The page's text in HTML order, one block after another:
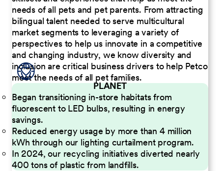
needs of all pets and pet parents. From attracting
bilingual talent needed to serve multicultural
market segments to leveraging a variety of
perspectives to help us innovate in a competitive
and changing industry, we know diversity and
inclusion are critical business drivers to help Petco
meet the needs of all pet families.
PLANET
Began transitioning in-store habitats from
fluorescent to LED bulbs, resulting in energy
savings.
Reduced energy usage by more than 4 million
kWh through our lighting curtailment program.
In 2024, our recycling initiatives diverted nearly
400 tons of plastic from landfills.